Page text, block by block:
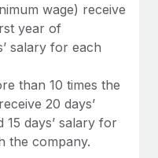
wage) receive
year of
salary for each
than 10 times the
20 days’
days’ salary for
the company.